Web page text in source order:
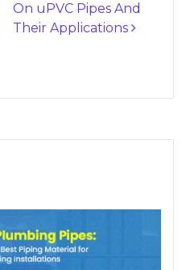
On uPVC Pipes And
Their Applications